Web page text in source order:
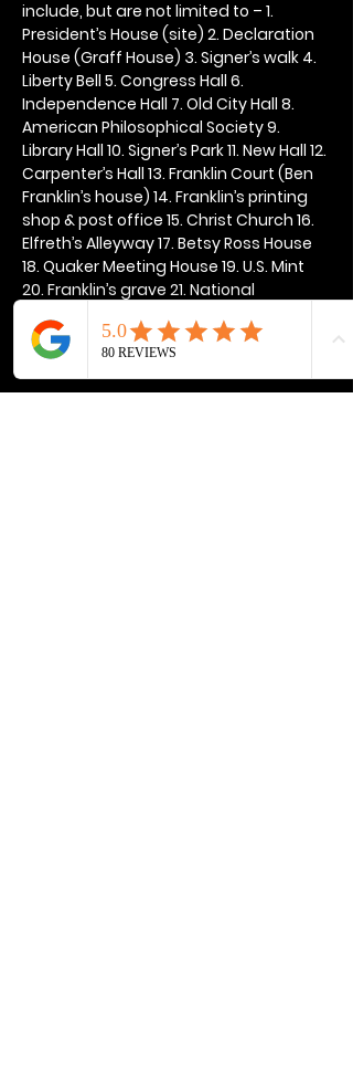
include, but are not limited to – 1.
President’s House (site) 2. Declaration
House (Graff House) 3. Signer’s walk 4.
Liberty Bell 5. Congress Hall 6.
Independence Hall 7. Old City Hall 8.
American Philosophical Society 9.
Library Hall 10. Signer’s Park 11. New Hall 12.
Carpenter’s Hall 13. Franklin Court (Ben
Franklin’s house) 14. Franklin’s printing
shop & post office 15. Christ Church 16.
Elfreth’s Alleyway 17. Betsy Ross House
18. Quaker Meeting House 19. U.S. Mint
20. Franklin’s grave 21. National
Show More